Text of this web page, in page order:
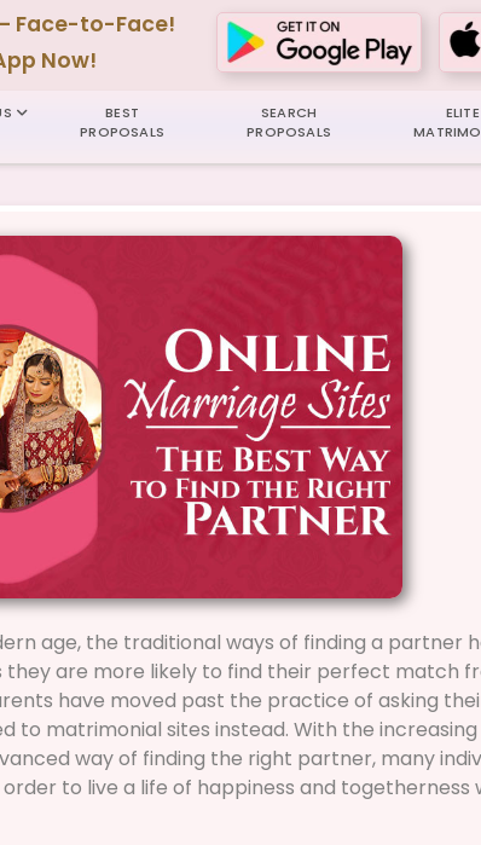
Face-to-Face!
Now!
BEST
PROPOSALS
SEARCH
PROPOSALS
ELITE
age, the traditional ways of finding a partner
they are more likely to find their perfect match
have moved past the practice of asking
to matrimonial sites instead. With the
way of finding the right partner, many
order to live a life of happiness and